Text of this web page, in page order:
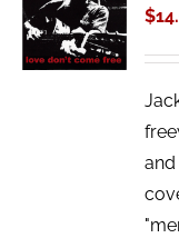
CART
/
DETAILS
$